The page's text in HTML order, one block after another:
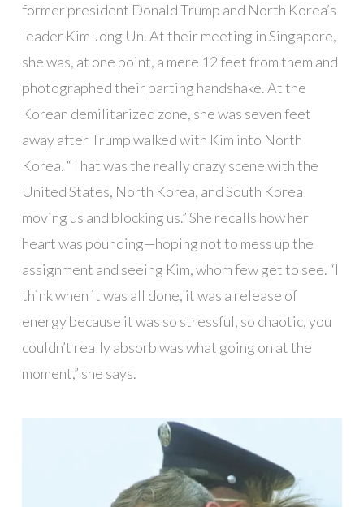
former president Donald Trump and North Korea’s
leader Kim Jong Un. At their meeting in Singapore,
she was, at one point, a mere 12 feet from them and
photographed their parting handshake. At the
Korean demilitarized zone, she was seven feet
away after Trump walked with Kim into North
Korea. “That was the really crazy scene with the
United States, North Korea, and South Korea
moving us and blocking us.” She recalls how her
heart was pounding—hoping not to mess up the
assignment and seeing Kim, whom few get to see. “I
think when it was all done, it was a release of
energy because it was so stressful, so chaotic, you
couldn’t really absorb was what going on at the
moment,” she says.